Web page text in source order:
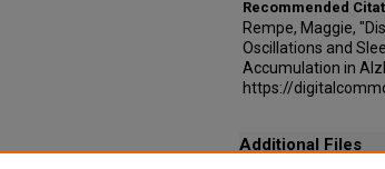
Recommended
Rempe, Maggie,
Oscillations and
Accumulation in
https://
Additional Files